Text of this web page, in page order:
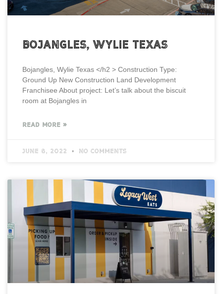
Bojangles, Wylie Texas
Bojangles, Wylie Texas </h2 > Construction Type:
Ground Up New Construction Land Development
Franchisee About project: Let’s talk about the biscuit
room at Bojangles in
READ MORE »
June 8, 2022 No Comments